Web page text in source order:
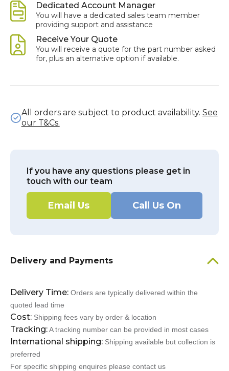
Dedicated Account Manager
You will have a dedicated sales team member
providing support and assistance
Receive Your Quote
You will receive a quote for the part number asked
for, plus an alternative option if available.
All orders are subject to product availability. See
our T&Cs.
If you have any questions please get in
touch with our team
Email Us Call Us On
Delivery and Payments
Delivery Time: Orders are typically delivered within the
quoted lead time
Cost: Shipping fees vary by order & location
Tracking:A tracking number can be provided in most cases
International shipping: Shipping available but collection is
preferred
For specific shipping enquires please contact us